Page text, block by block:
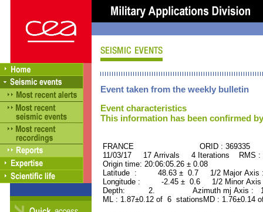
Event taken from the weekly bulletin
Event characteristics
This information has been confirmed
FRANCE ORID : 369335
11/03/17 17 Arrivals 4 Iterations RMS :
Origin time: 20:06:05.26 ± 0.08
Latitude : 48.63 ± 0.7 1/2 Major
Longitude : -2.45 ± 0.6 1/2 Minor
Depth: 2. Azimuth mj Axis :
ML : 1.87±0.12 of 6 stationsMD : 1.76±0.14